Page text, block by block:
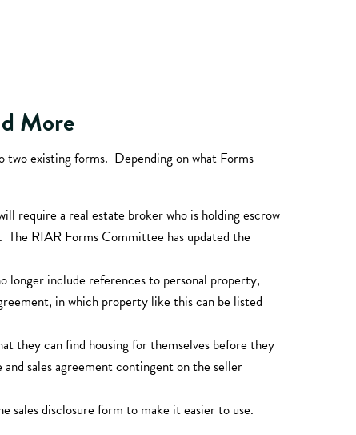
More
two existing forms. Depending on what Forms
require a real estate broker who is holding escrow
The RIAR Forms Committee has updated the
longer include references to personal property,
in which property like this can be listed
they can find housing for themselves before they
sales agreement contingent on the seller
sales disclosure form to make it easier to use.